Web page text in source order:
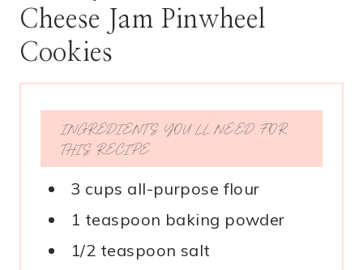
Cheese Jam Pinwheel
Cookies
INGREDIENTS YOU’LL NEED FOR
THIS RECIPE
3 cups all-purpose flour
1 teaspoon baking powder
1/2 teaspoon salt